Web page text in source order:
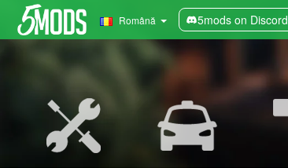
Română 5mods on Discord